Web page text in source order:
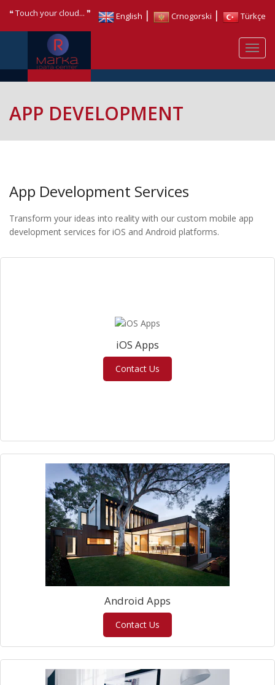
❝ Touch your cloud... ❞ English | Crnogorski | Türkçe
APP DEVELOPMENT
App Development Services
Transform your ideas into reality with our custom mobile app
development services for iOS and Android platforms.
iOS Apps
Contact Us
Android Apps
Contact Us